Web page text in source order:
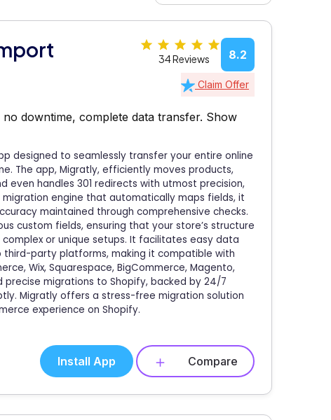
8.2
34 Reviews
Claim Offer
downtime, complete data transfer. Show
designed to seamlessly transfer your entire online
The app, Migratly, efficiently moves products,
even handles 301 redirects with utmost precision,
engine that automatically maps fields, it
maintained through comprehensive checks.
custom fields, ensuring that your store’s structure
or unique setups. It facilitates easy data
party platforms, making it compatible with
Wix, Squarespace, BigCommerce, Magento,
precise migrations to Shopify, backed by 24/7
Migratly offers a stress-free migration solution
experience on Shopify.
Install App Compare